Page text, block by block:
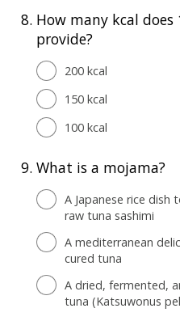
8. How many kcal
provide?
200 kcal
150 kcal
100 kcal
9. What is a mojama?
A Japanese rice
raw tuna sashimi
A mediterranean
cured tuna
A dried, fermented,
tuna (Katsuwonus